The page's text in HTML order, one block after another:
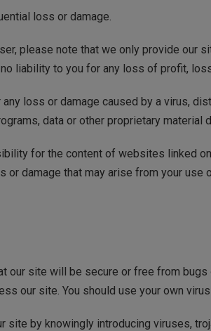
loss or damage.
please note that we only provide our
liability to you for any loss of profit,
loss or damage caused by a virus,
data or other proprietary
for the content of websites linked
or damage that may arise from your use
our site will be secure or free from
our site. You should use your own
site by knowingly introducing viruses,